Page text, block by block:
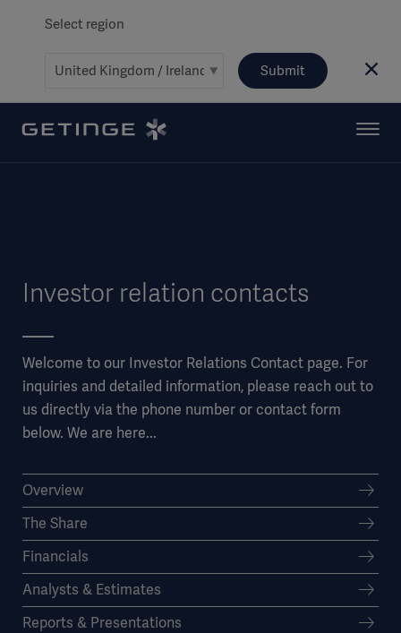
Select region
Submit
Investor relation contacts
Welcome to our Investor Relations Contact page. For
inquiries and detailed information, please reach out to
us directly via the phone number or contact form
below. We are here...
Overview
The Share
Financials
Analysts & Estimates
Reports & Presentations